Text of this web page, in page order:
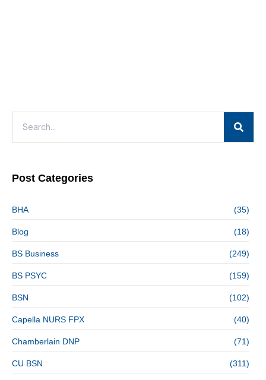
Post Categories
BHA (35)
Blog (18)
BS Business (249)
BS PSYC (159)
BSN (102)
Capella NURS FPX (40)
Chamberlain DNP (71)
CU BSN (311)